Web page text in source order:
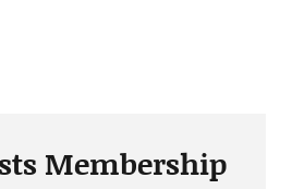
Membership